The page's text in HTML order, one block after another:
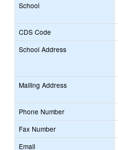
School
CDS Code
School Address
Mailing Address
Phone Number
Fax Number
Email